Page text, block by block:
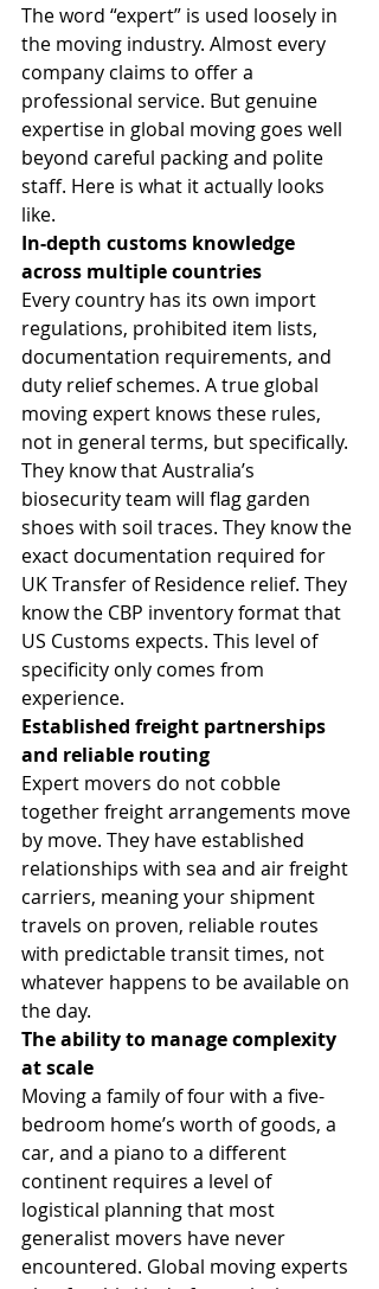
The word “expert” is used loosely in
the moving industry. Almost every
company claims to offer a
professional service. But genuine
expertise in global moving goes well
beyond careful packing and polite
staff. Here is what it actually looks
like.
In-depth customs knowledge
across multiple countries
Every country has its own import
regulations, prohibited item lists,
documentation requirements, and
duty relief schemes. A true global
moving expert knows these rules,
not in general terms, but specifically.
They know that Australia’s
biosecurity team will flag garden
shoes with soil traces. They know the
exact documentation required for
UK Transfer of Residence relief. They
know the CBP inventory format that
US Customs expects. This level of
specificity only comes from
experience.
Established freight partnerships
and reliable routing
Expert movers do not cobble
together freight arrangements move
by move. They have established
relationships with sea and air freight
carriers, meaning your shipment
travels on proven, reliable routes
with predictable transit times, not
whatever happens to be available on
the day.
The ability to manage complexity
at scale
Moving a family of four with a five-
bedroom home’s worth of goods, a
car, and a piano to a different
continent requires a level of
logistical planning that most
generalist movers have never
encountered. Global moving experts